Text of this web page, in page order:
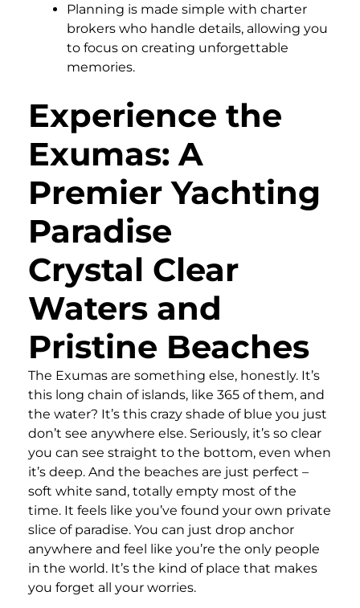
Planning is made simple with charter
brokers who handle details, allowing you
to focus on creating unforgettable
memories.
Experience the
Exumas: A
Premier Yachting
Paradise
Crystal Clear
Waters and
Pristine Beaches
The Exumas are something else, honestly. It’s
this long chain of islands, like 365 of them, and
the water? It’s this crazy shade of blue you just
don’t see anywhere else. Seriously, it’s so clear
you can see straight to the bottom, even when
it’s deep. And the beaches are just perfect –
soft white sand, totally empty most of the
time. It feels like you’ve found your own private
slice of paradise. You can just drop anchor
anywhere and feel like you’re the only people
in the world. It’s the kind of place that makes
you forget all your worries.